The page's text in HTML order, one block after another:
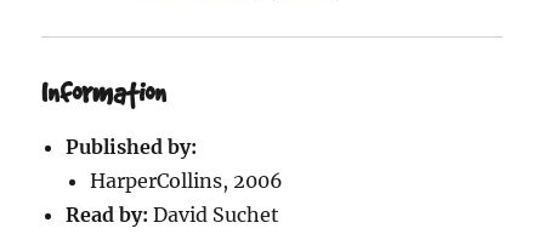
Information
Published by:
HarperCollins, 2006
Read by:David Suchet